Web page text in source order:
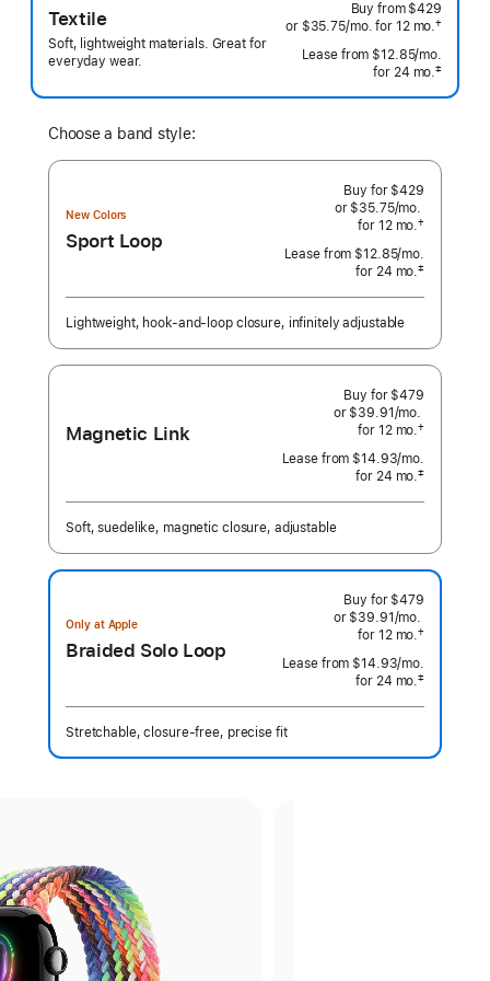
Textile
Soft, lightweight materials. Great for
everyday wear.
Buy from $429
or $35.75/mo.per
for 12 mo.months
†
Lease from $12.85/mo.
for 24 mo.months
‡
Choose a band style:
New Colors
Sport Loop
Buy for $429
or $35.75/mo.
for 12 mo.months
†
Lease from $12.85/mo.
for 24 mo.months
‡
Lightweight, hook-and-loop closure, infinitely adjustable
Magnetic Link
Buy for $479
or $39.91 /mo.
for 12 mo.months
†
Lease from $14.93/mo.
for 24 mo.months
‡
Soft, suedelike, magnetic closure, adjustable
Only at Apple
Braided Solo Loop
Buy for $479
or $39.91 /mo.
for 12 mo.months
†
Lease from $14.93/mo.
for 24 mo.months
‡
Stretchable, closure-free, precise fit